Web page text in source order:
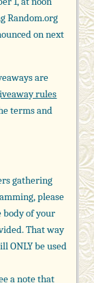
Random.org
on next
are
rules
terms and
gathering
please
body of your
That way
ONLY be used
a note that